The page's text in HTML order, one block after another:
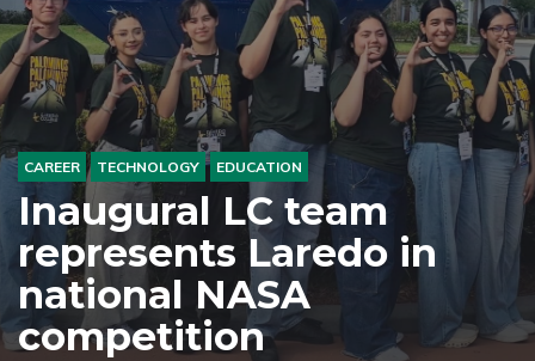
CAREER TECHNOLOGY EDUCATION
Inaugural LC team
represents Laredo in
national NASA
competition